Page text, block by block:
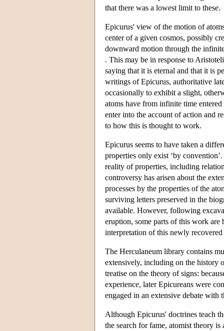
that there was a lowest limit to these.
Epicurus' view of the motion of
center of a given cosmos, possibly
downward motion through the
. This may be in response to
saying that it is eternal and that it is
writings of Epicurus, authoritative
occasionally to exhibit a slight,
atoms have from infinite time
enter into the account of action and
to how this is thought to work.
Epicurus seems to have taken a
properties only exist ‘by
reality of properties, including
controversy has arisen about the
processes by the properties of the
surviving letters preserved in the
available. However, following
eruption, some parts of this work
interpretation of this newly
The Herculaneum library contains
extensively, including on the history
treatise on the theory of signs:
experience, later Epicureans were
engaged in an extensive debate with
Although Epicurus' doctrines teach
the search for fame, atomist theory